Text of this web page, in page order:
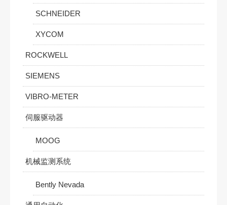
SCHNEIDER
XYCOM
ROCKWELL
SIEMENS
VIBRO-METER
伺服驱动器
MOOG
机械监测系统
Bently Nevada